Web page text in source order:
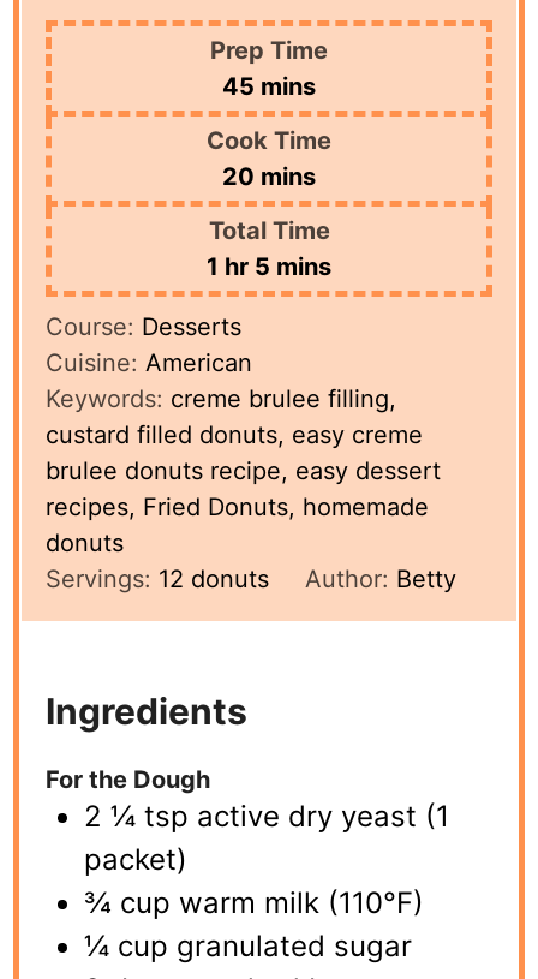
Prep Time
45 minutes
mins
Cook Time
20 minutes
mins
Total Time
1 hour
hr 5 minutes
mins
Course: Desserts
Cuisine: American
Keywords: creme brulee filling,
custard filled donuts, easy creme
brulee donuts recipe, easy dessert
recipes, Fried Donuts, homemade
donuts
Servings: 12 donuts Author: Betty
Ingredients
For the Dough
2 ¼ tsp active dry yeast (1
packet)
¾ cup warm milk (110°F)
¼ cup granulated sugar